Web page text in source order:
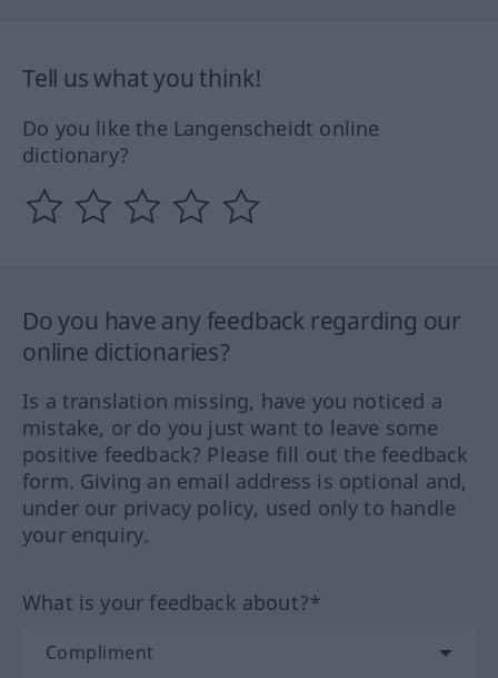
Tell us what you think!
Do you like the Langenscheidt online
dictionary?
Do you have any feedback regarding our
online dictionaries?
Is a translation missing, have you noticed a
mistake, or do you just want to leave some
positive feedback? Please fill out the feedback
form. Giving an email address is optional and,
under our privacy policy, used only to handle
your enquiry.
What is your feedback about?*